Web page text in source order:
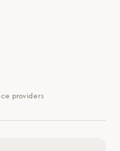
providers